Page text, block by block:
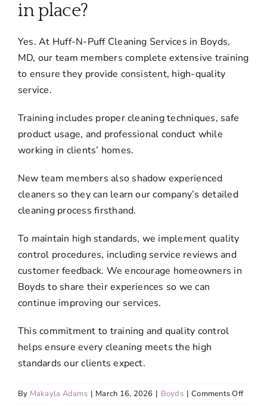
Contact Us
Employment
in place?
Yes. At Huff-N-Puff Cleaning Services in Boyds,
MD, our team members complete extensive training
to ensure they provide consistent, high-quality
service.
Training includes proper cleaning techniques, safe
product usage, and professional conduct while
working in clients’ homes.
New team members also shadow experienced
cleaners so they can learn our company’s detailed
cleaning process firsthand.
To maintain high standards, we implement quality
control procedures, including service reviews and
customer feedback. We encourage homeowners in
Boyds to share their experiences so we can
continue improving our services.
This commitment to training and quality control
helps ensure every cleaning meets the high
standards our clients expect.
By Makayla Adams | March 16, 2026 | Boyds | Comments Offon